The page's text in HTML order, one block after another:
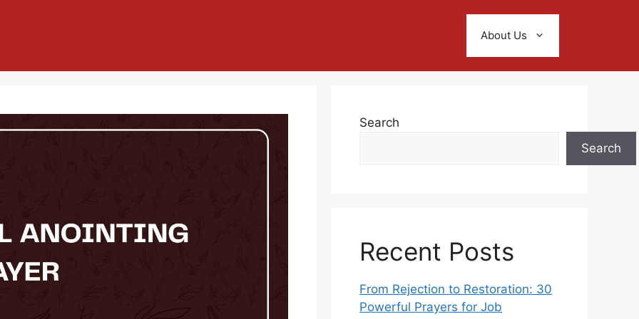
About Us
Search
Search
Recent Posts
From Rejection to Restoration: 30
Powerful Prayers for Job